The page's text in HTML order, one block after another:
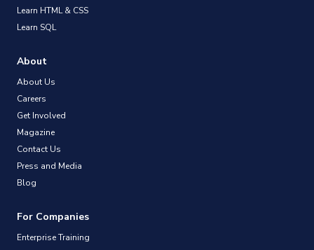
Learn HTML & CSS
Learn SQL
About
About Us
Careers
Get Involved
Magazine
Contact Us
Press and Media
Blog
For Companies
Enterprise Training